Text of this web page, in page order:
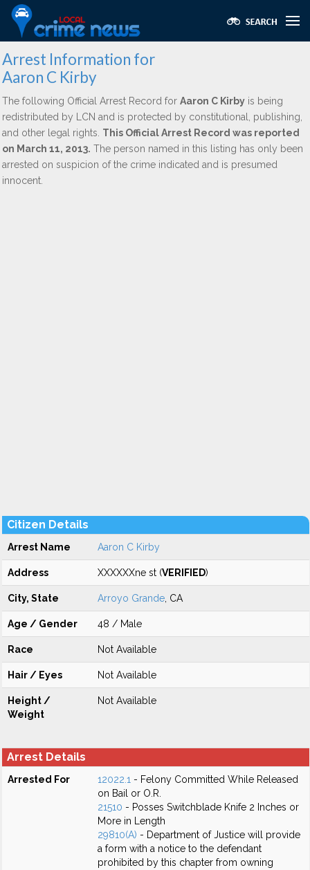
Arrest Information for
Aaron C Kirby
The following Official Arrest Record for Aaron C Kirby is being
redistributed by LCN and is protected by constitutional, publishing,
and other legal rights. This Official Arrest Record was reported
on March 11, 2013. The person named in this listing has only been
arrested on suspicion of the crime indicated and is presumed
innocent.
Citizen Details
Arrest Name Aaron C Kirby
Address XXXXXXne st (VERIFIED)
City, State Arroyo Grande , CA
Age / Gender 48 / Male
Race Not Available
Hair / Eyes Not Available
Height /
Weight
Not Available
Arrest Details
Arrested For 12022.1 - Felony Committed While Released
on Bail or O.R.
21510 - Posses Switchblade Knife 2 Inches or
More in Length
29810(A) - Department of Justice will provide
a form with a notice to the defendant
prohibited by this chapter from owning